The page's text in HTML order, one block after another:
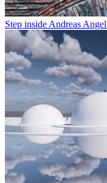
Step inside Andreas